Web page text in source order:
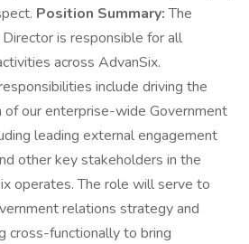
Position Summary:The
is responsible for all
across AdvanSix.
include driving the
our enterprise-wide Government
leading external engagement
other key stakeholders in the
operates. The role will serve to
relations strategy and
cross-functionally to bring